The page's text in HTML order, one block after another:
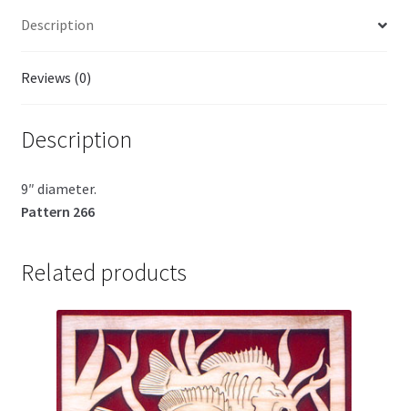
Description
Reviews (0)
Description
9″ diameter.
Pattern 266
Related products